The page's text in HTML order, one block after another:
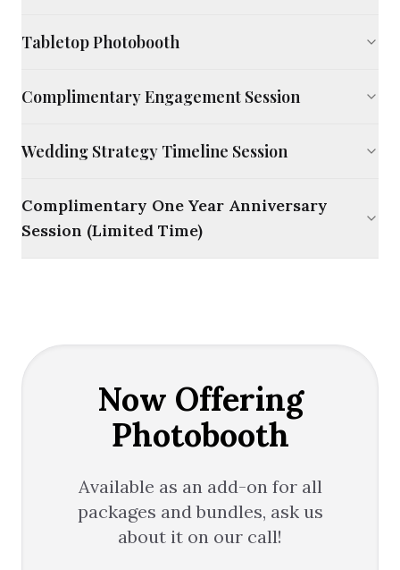
Tabletop Photobooth
Complimentary Engagement Session
Wedding Strategy Timeline Session
Complimentary One Year Anniversary
Session (Limited Time)
Now Offering
Photobooth
Available as an add-on for all
packages and bundles, ask us
about it on our call!